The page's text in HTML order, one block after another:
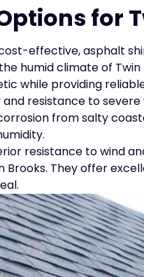
for
effective, asphalt
humid climate of
while providing
and resistance to
from salty
resistance to wind
Brooks. They offer